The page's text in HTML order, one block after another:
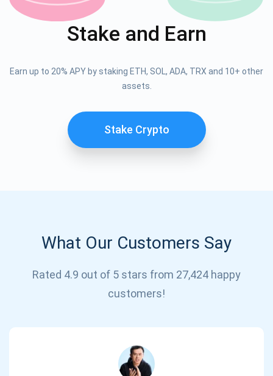
Stake and Earn
Earn up to 20% APY by staking ETH, SOL, ADA, TRX and 10+ other
assets.
Stake Crypto
What Our Customers Say
Rated 4.9 out of 5 stars from 27,424 happy
customers!
support@atomicwallet.io
Subscribe for Updates
Be the first to receive the latest project updates and